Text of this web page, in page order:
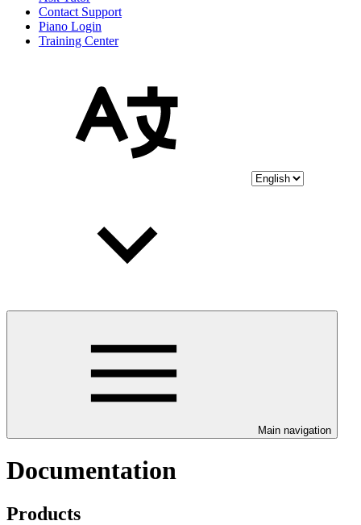
Contact Support
Piano Login
Training Center
Main navigation
Documentation
Products